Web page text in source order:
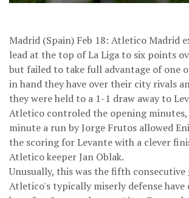
Madrid (Spain) Feb 18: Atletico Madrid
lead at the top of La Liga to six points
but failed to take full advantage of one
in hand they have over their city rivals
they were held to a 1-1 draw away to
Atletico controled the opening
minute a run by Jorge Frutos allowed
the scoring for Levante with a clever
Atletico keeper Jan Oblak.
Unusually, this was the fifth consecutive
Atletico's typically miserly defense have